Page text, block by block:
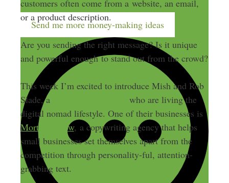
Send me more money-making ideas
customers often come from a website, an email,
or a product description.
Are you sending the right message? Is it unique
and powerful enough to stand out from the crowd?
This week I’m excited to introduce Mish and Rob
Slade, a
who are living the
digital nomad lifestyle. One of their businesses is
Mortified Cow, a copywriting agency that helps
small businesses set themselves apart from the
competition through personality-ful, attention-
grabbing text.